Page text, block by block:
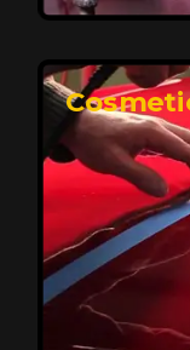
keeping your
Reach Us
Elite
FlexiShield
healing